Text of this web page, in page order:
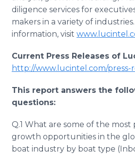
diligence services for
makers in a variety of
information, visit
Current Press Releases of
http://www.lucintel.com/press-
This report answers the
questions:
Q.1 What are some of the most
growth opportunities in the
boat industry by boat type